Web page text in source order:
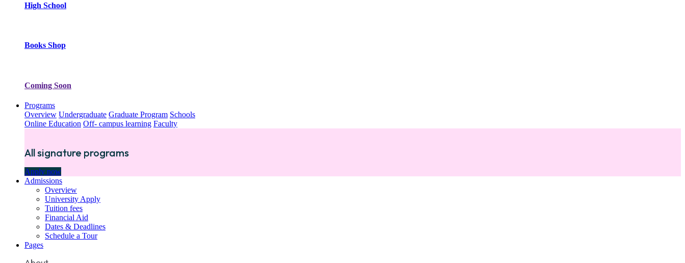
High School
Books Shop
Coming Soon
Programs
Overview Undergraduate Graduate Program Schools
Online Education Off- campus learning Faculty
All signature programs
Apply now
Admissions
Overview
University Apply
Tuition fees
Financial Aid
Dates & Deadlines
Schedule a Tour
Pages